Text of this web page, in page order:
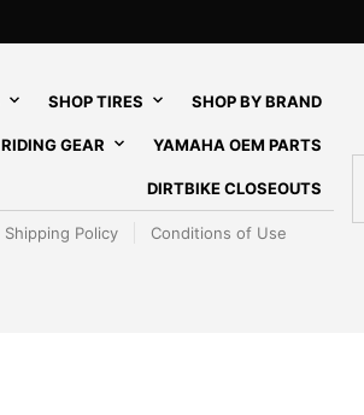
SHOP TIRES SHOP BY BRAND
RIDING GEAR YAMAHA OEM PARTS
DIRTBIKE CLOSEOUTS
Shipping Policy Conditions of Use